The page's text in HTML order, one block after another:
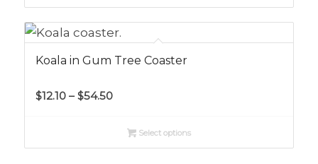
$56.10
Koala in Gum Tree Coaster
$12.10 – $54.50Price
$12.10Select options